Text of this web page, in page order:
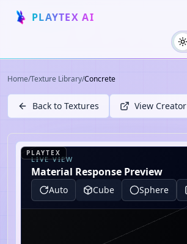
PLAYTEX AI
Home/Texture Library/Concrete
Back to Textures View Creator
LIVE VIEW
Material Response Preview
Auto Cube Sphere
PLAYTEX